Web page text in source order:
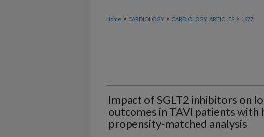
Home > CARDIOLOGY > CARDIOLOGY_ARTICLES > 1677
Impact of SGLT2 inhibitors on
outcomes in TAVI patients with
propensity-matched analysis